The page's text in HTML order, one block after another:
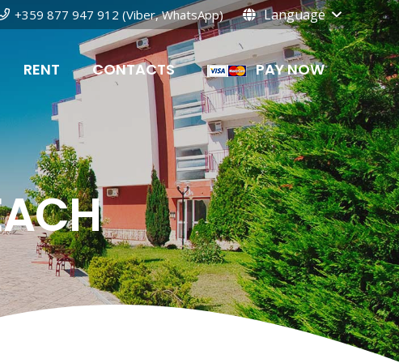
+359 877 947 912 (Viber, WhatsApp) Language
RENT CONTACTS PAY NOW